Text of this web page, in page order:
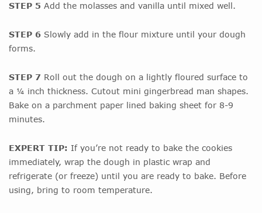
STEP 5 Add the molasses and vanilla until mixed well.
STEP 6 Slowly add in the flour mixture until your dough
forms.
STEP 7 Roll out the dough on a lightly floured surface to
a ¼ inch thickness. Cutout mini gingerbread man shapes.
Bake on a parchment paper lined baking sheet for 8-9
minutes.
EXPERT TIP: If you’re not ready to bake the cookies
immediately, wrap the dough in plastic wrap and
refrigerate (or freeze) until you are ready to bake. Before
using, bring to room temperature.